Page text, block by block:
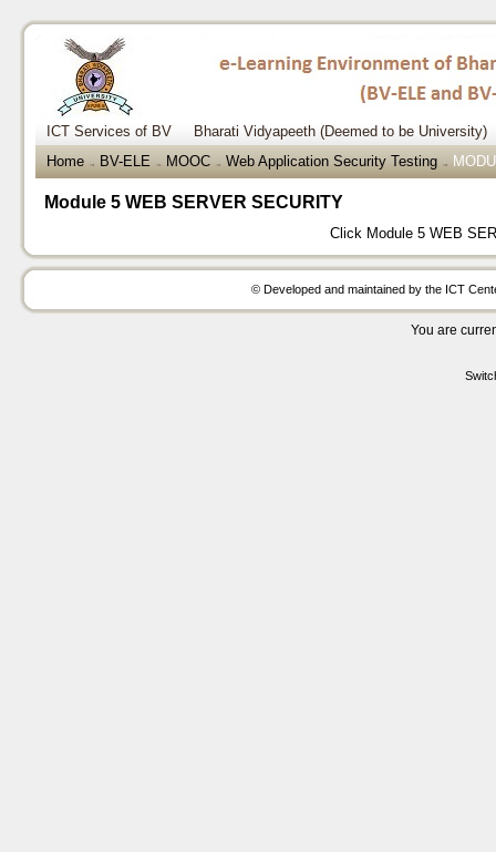
ICT Services of BV
Bharati Vidyapeeth (Deemed to be University)
Home
→ BV-ELE → MOOC → Web Application Security Testing →
Module 5 WEB SERVER SECURITY
Click Module 5 WEB
© Developed and maintained by the ICT
You are